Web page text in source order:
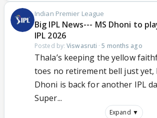
Indian Premier League
Big IPL News--- MS Dhoni to
IPL 2026
Posted by:Viswasruti ·5 months ago
Thala’s keeping the yellow
toes no retirement bell just yet,
Dhoni is back for another IPL
Super...
Expand ▼